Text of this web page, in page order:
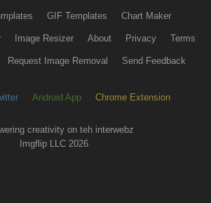
GIF Templates Chart Maker
Image Resizer About Privacy Terms
Request Image Removal Send Feedback
Android App Chrome Extension
creativity on teh interwebz
Imgflip LLC 2026